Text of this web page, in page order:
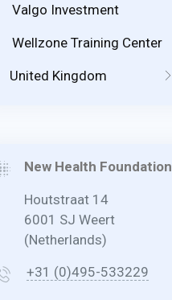
Valgo Investment
Wellzone Training Center
United Kingdom
New Health Foundation
Houtstraat 14
6001 SJ Weert
(Netherlands)
+31 (0)495-533229